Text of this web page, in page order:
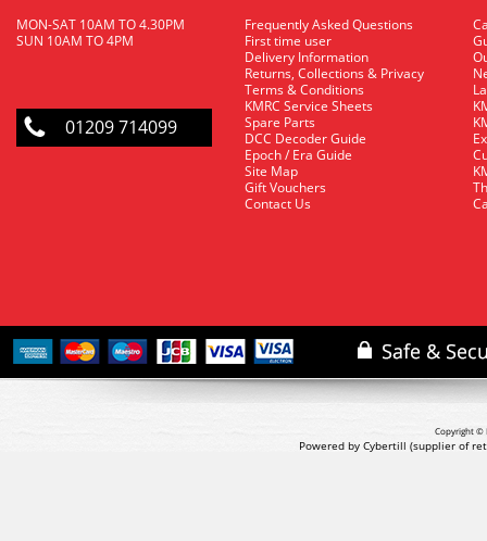
MON-SAT 10AM TO 4.30PM
SUN 10AM TO 4PM
01209 714099
Frequently Asked Questions
First time user
Delivery Information
Returns, Collections & Privacy
Terms & Conditions
KMRC Service Sheets
Spare Parts
DCC Decoder Guide
Epoch / Era Guide
Site Map
Gift Vouchers
Contact Us
Copyright ©
Powered by Cybertill (supplier of